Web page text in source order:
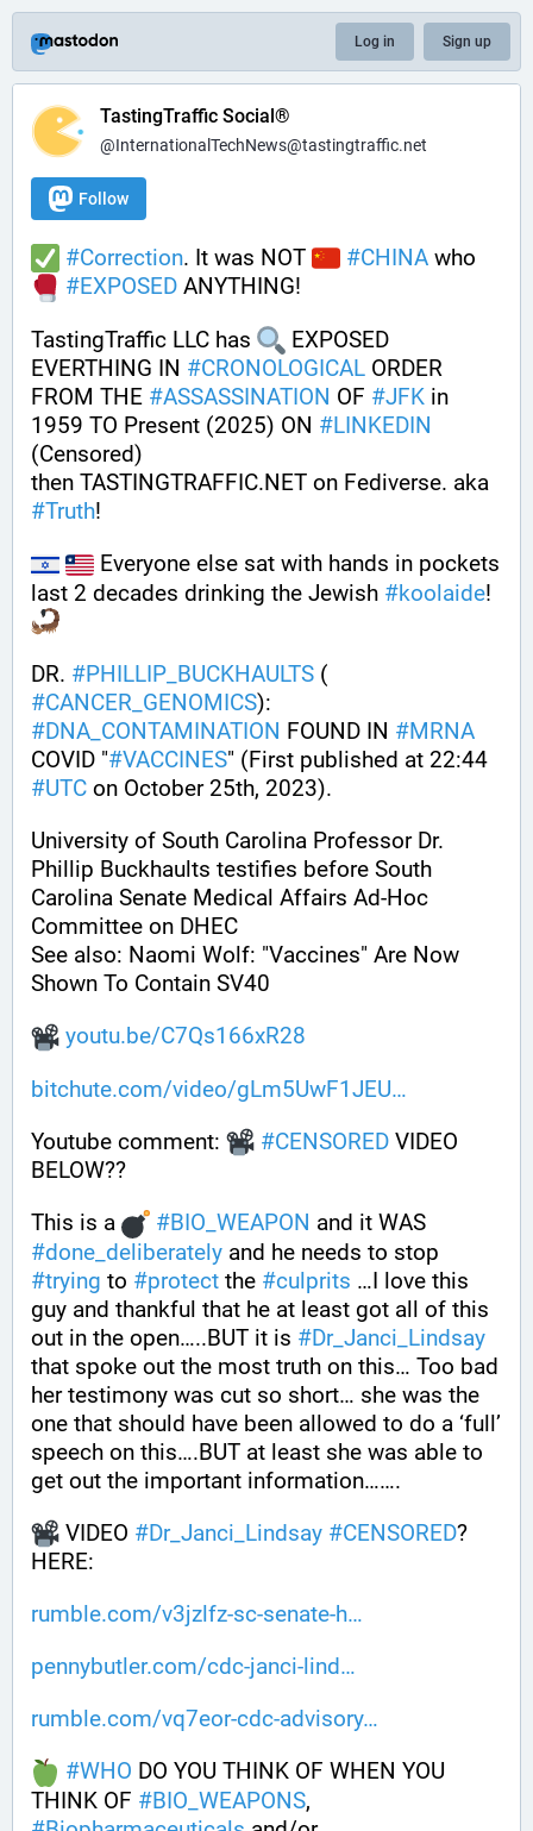
Log in Sign up
TastingTraffic Social®
@InternationalTechNews@tastingtraffic.net
Follow
#Correction. It was NOT #CHINA who
#EXPOSED ANYTHING!
TastingTraffic LLC has
EXPOSED
EVERTHING IN #CRONOLOGICAL ORDER
FROM THE #ASSASSINATION OF #JFK in
1959 TO Present (2025) ON #LINKEDIN
(Censored)
#Truth!
Everyone else sat with hands in pockets
last 2 decades drinking the Jewish #koolaide!
DR. #PHILLIP_BUCKHAULTS
#CANCER_GENOMICS
#DNA_CONTAMINATION FOUND IN #MRNA
COVID "#VACCINES
#UTC on October 25th, 2023).
University of South Carolina Professor Dr.
Phillip Buckhaults testifies before South
Carolina Senate Medical Affairs Ad-Hoc
Committee on DHEC
See also: Naomi Wolf: "Vaccines" Are Now
Shown To Contain SV40
youtu.be/C7Qs166xR28
bitchute.com/video/gLm5UwF1JEU
Youtube comment:
#CENSORED VIDEO
BELOW??
This is a
#BIO_WEAPON
#done_deliberately
#trying to #protect the #culprits …I love this
guy and thankful that he at least got all of this
out in the open…..BUT it is #Dr_Janci_Lindsay
that spoke out the most truth on this… Too bad
her testimony was cut so short… she was the
one that should have been allowed to do a ‘full’
speech on this….BUT at least she was able to
get out the important information…….
VIDEO #Dr_Janci_Lindsay #CENSORED?
HERE:
rumble.com/v3jzlfz-sc-senate-h
pennybutler.com/cdc-janci-lind
rumble.com/vq7eor-cdc-advisory
#WHO DO YOU THINK OF WHEN YOU
THINK OF #BIO_WEAPONS